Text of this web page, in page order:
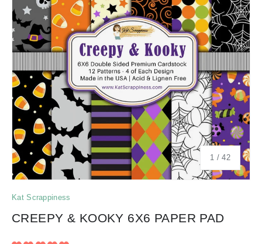
1 /of
42
Kat Scrappiness
CREEPY & KOOKY 6X6 PAPER PAD